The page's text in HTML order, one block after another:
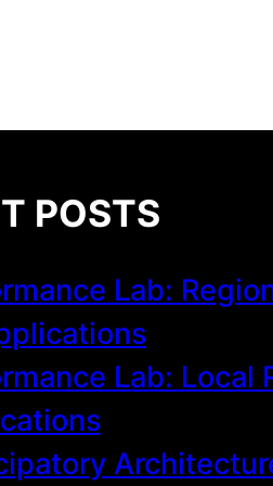
POSTS
Lab:
Lab: Local